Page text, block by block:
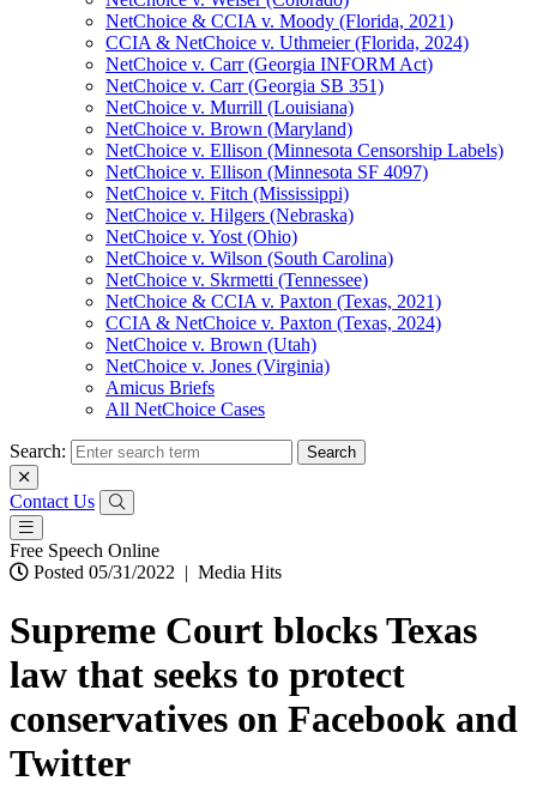
NetChoice & CCIA v. Moody (Florida, 2021)
CCIA & NetChoice v. Uthmeier (Florida, 2024)
NetChoice v. Carr (Georgia INFORM Act)
NetChoice v. Carr (Georgia SB 351)
NetChoice v. Murrill (Louisiana)
NetChoice v. Brown (Maryland)
NetChoice v. Ellison (Minnesota Censorship Labels)
NetChoice v. Ellison (Minnesota SF 4097)
NetChoice v. Fitch (Mississippi)
NetChoice v. Hilgers (Nebraska)
NetChoice v. Yost (Ohio)
NetChoice v. Wilson (South Carolina)
NetChoice v. Skrmetti (Tennessee)
NetChoice & CCIA v. Paxton (Texas, 2021)
CCIA & NetChoice v. Paxton (Texas, 2024)
NetChoice v. Brown (Utah)
NetChoice v. Jones (Virginia)
Amicus Briefs
All NetChoice Cases
Search:
Contact Us
Free Speech Online
Posted 05/31/2022 | Media Hits
Supreme Court blocks Texas
law that seeks to protect
conservatives on Facebook and
Twitter